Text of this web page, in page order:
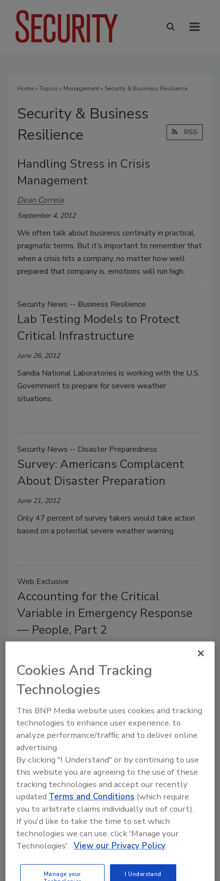
Home» Topics » Management» Security & Business Resilience
Security & Business
Resilience
RSS
Handling Stress in Crisis
Management
Dean Correia
September 4, 2012
We often talk about business continuity in practical,
pragmatic terms. But it’s important to remember that
when a crisis hits a company, no matter how well
prepared that company is, emotions will run high.
Security News -- Business Resilience
Lab Testing Models to Protect
Critical Infrastructure
June 26, 2012
Sandia National Laboratories is working with the U.S.
Government to prepare for severe weather
situations.
Security News -- Disaster Preparedness
Survey: Americans Complacent
About Disaster Preparation
June 21, 2012
Only 47 percent of survey takers would take action
based on a potential severe weather warning.
Web Exclusive
Accounting for the Critical
Variable in Emergency Response
— People, Part 2
June 12, 2012
How best to help your employees prepare for
disaster, which, in turn, prepares them to return to
work faster and help your organization in return.
Accounting for the Critical
Variable in Emergency Response
— People
Part 1
Ann L. Coss Jim Wong Charles W. Newsome
May 22, 2012
In the post-9/11 era, a majority of medium-to-large
at the urging of the government and out of self-
Cookies And Tracking
Technologies
This BNP Media website uses cookies and tracking
technologies to enhance user experience, to
analyze performance/traffic and to deliver online
advertising.
By clicking "I Understand" or by continuing to use
this website you are agreeing to the use of these
tracking technologies and accept our recently
updatedTerms and Conditions (which require
you to arbitrate claims individually out of court).
If you'd like to take the time to set which
technologies we can use, click 'Manage your
Technologies'. View our Privacy Policy
Manage your
I Understand